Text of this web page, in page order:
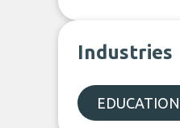
Industries
EDUCATION